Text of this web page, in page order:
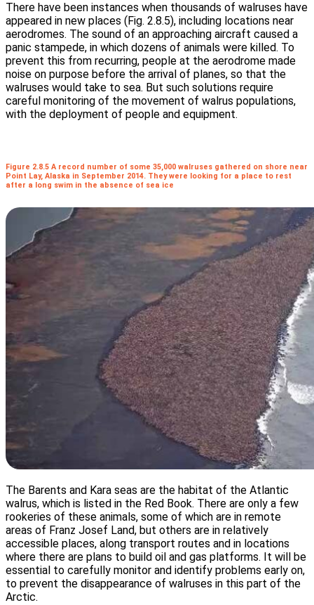
There have been instances when thousands of walruses have
appeared in new places (Fig. 2.8.5), including locations near
aerodromes. The sound of an approaching aircraft caused a
panic stampede, in which dozens of animals were killed. To
prevent this from recurring, people at the aerodrome made
noise on purpose before the arrival of planes, so that the
walruses would take to sea. But such solutions require
careful monitoring of the movement of walrus populations,
with the deployment of people and equipment.
Figure 2.8.5 A record number of some 35,000 walruses gathered on shore near
Point Lay, Alaska in September 2014. They were looking for a place to rest
after a long swim in the absence of sea ice
The Barents and Kara seas are the habitat of the Atlantic
walrus, which is listed in the Red Book. There are only a few
rookeries of these animals, some of which are in remote
areas of Franz Josef Land, but others are in relatively
accessible places, along transport routes and in locations
where there are plans to build oil and gas platforms. It will be
essential to carefully monitor and identify problems early on,
to prevent the disappearance of walruses in this part of the
Arctic.